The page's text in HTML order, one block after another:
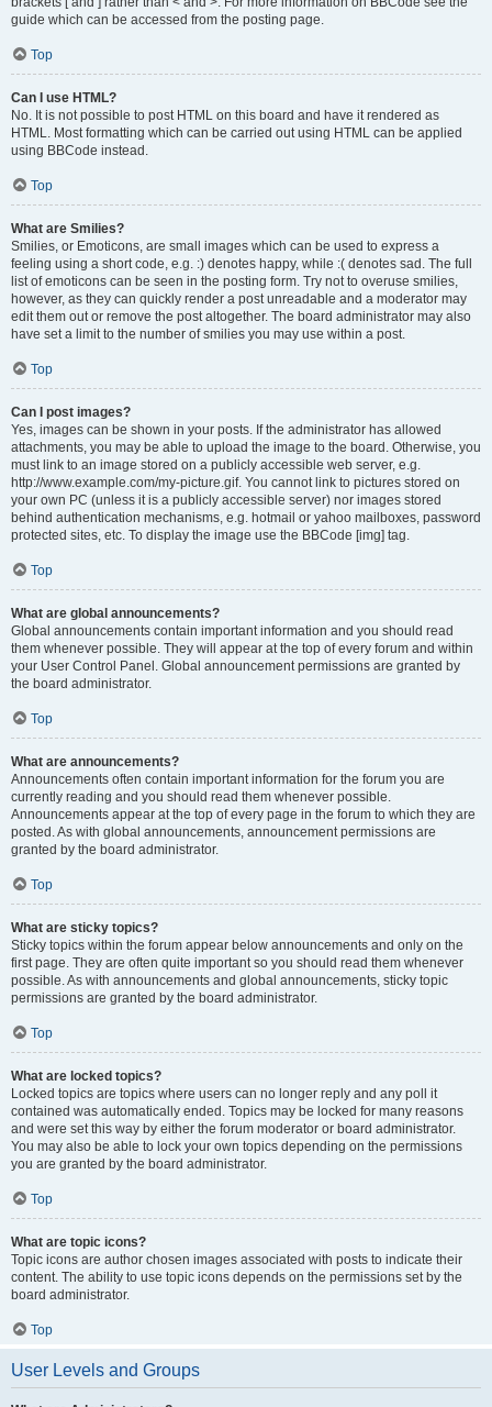
guide which can be accessed from the posting page.
Top
Can I use HTML?
No. It is not possible to post HTML on this board and have it rendered as
HTML. Most formatting which can be carried out using HTML can be applied
using BBCode instead.
Top
What are Smilies?
Smilies, or Emoticons, are small images which can be used to express a
feeling using a short code, e.g. :) denotes happy, while :( denotes sad. The full
list of emoticons can be seen in the posting form. Try not to overuse smilies,
however, as they can quickly render a post unreadable and a moderator may
edit them out or remove the post altogether. The board administrator may also
have set a limit to the number of smilies you may use within a post.
Top
Can I post images?
Yes, images can be shown in your posts. If the administrator has allowed
attachments, you may be able to upload the image to the board. Otherwise, you
must link to an image stored on a publicly accessible web server, e.g.
http://www.example.com/my-picture.gif. You cannot link to pictures stored on
your own PC (unless it is a publicly accessible server) nor images stored
behind authentication mechanisms, e.g. hotmail or yahoo mailboxes, password
protected sites, etc. To display the image use the BBCode [img] tag.
Top
What are global announcements?
Global announcements contain important information and you should read
them whenever possible. They will appear at the top of every forum and within
your User Control Panel. Global announcement permissions are granted by
the board administrator.
Top
What are announcements?
Announcements often contain important information for the forum you are
currently reading and you should read them whenever possible.
Announcements appear at the top of every page in the forum to which they are
posted. As with global announcements, announcement permissions are
granted by the board administrator.
Top
What are sticky topics?
Sticky topics within the forum appear below announcements and only on the
first page. They are often quite important so you should read them whenever
possible. As with announcements and global announcements, sticky topic
permissions are granted by the board administrator.
Top
What are locked topics?
Locked topics are topics where users can no longer reply and any poll it
contained was automatically ended. Topics may be locked for many reasons
and were set this way by either the forum moderator or board administrator.
You may also be able to lock your own topics depending on the permissions
you are granted by the board administrator.
Top
What are topic icons?
Topic icons are author chosen images associated with posts to indicate their
content. The ability to use topic icons depends on the permissions set by the
board administrator.
Top
User Levels and Groups